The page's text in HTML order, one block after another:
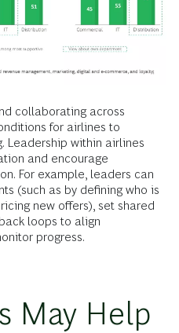
collaborating across
for airlines to
Leadership within airlines
and encourage
For example, leaders can
(such as by defining who is
new offers), set shared
loops to align
progress.
May Help